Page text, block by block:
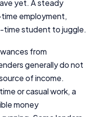
yet. A steady
employment,
time student to juggle.
from
generally do not
of income.
or casual work, a
money